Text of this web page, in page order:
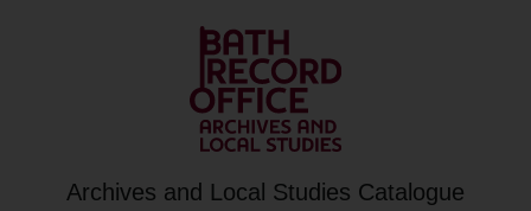
Archives and Local Studies Catalogue